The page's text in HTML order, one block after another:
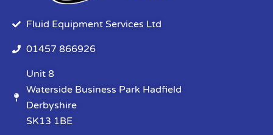
Fluid Equipment Services Ltd
01457 866926
Unit 8
Waterside Business Park Hadfield
Derbyshire
SK13 1BE